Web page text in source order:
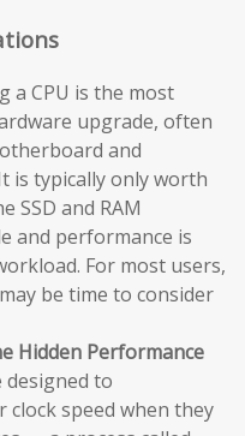
a CPU is the most
upgrade, often
and
is typically only worth
SSD and RAM
and performance is
For most users,
be time to consider
Hidden Performance
designed to
speed when they